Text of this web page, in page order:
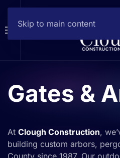
Skip to main content
Gates &
At Clough Construction,
building custom arbors,
County since 1987. Our